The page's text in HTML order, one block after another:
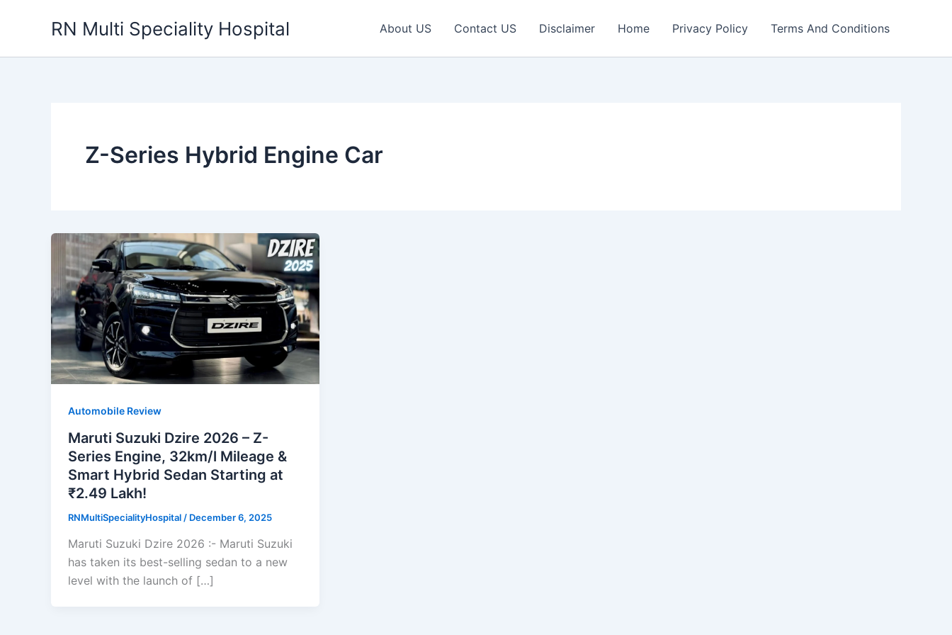
RN Multi Speciality Hospital About US Contact US Disclaimer Home Privacy Policy Terms And Conditions
Z-Series Hybrid Engine Car
Automobile Review
Maruti Suzuki Dzire 2026 – Z-
Series Engine, 32km/l Mileage &
Smart Hybrid Sedan Starting at
₹2.49 Lakh!
RNMultiSpecialityHospital / December 6, 2025
Maruti Suzuki Dzire 2026 :- Maruti Suzuki
has taken its best-selling sedan to a new
level with the launch of […]